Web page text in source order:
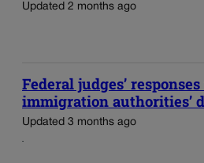
Updated 2 months ago
Federal judges’
immigration authorities’
Updated 3 months ago